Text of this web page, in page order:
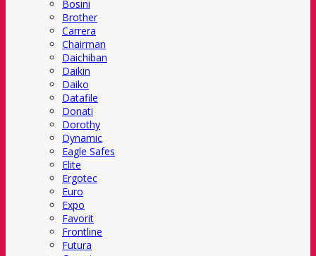
Bosini
Brother
Carrera
Chairman
Daichiban
Daikin
Daiko
Datafile
Donati
Dorothy
Dynamic
Eagle Safes
Elite
Ergotec
Euro
Expo
Favorit
Frontline
Futura